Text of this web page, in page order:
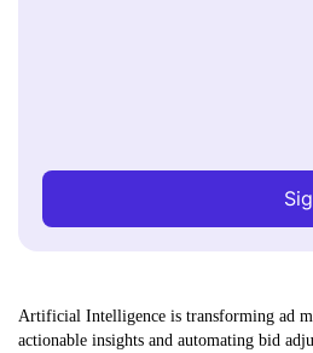
Artificial Intelligence is transforming ad
actionable insights and automating bid